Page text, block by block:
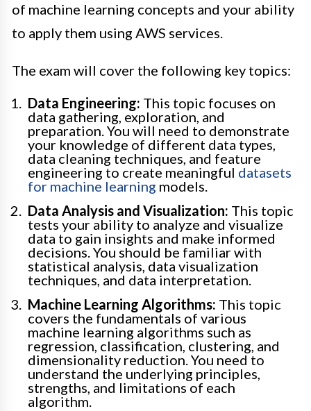
of machine learning concepts and your ability
to apply them using AWS services.
The exam will cover the following key topics:
Data Engineering: This topic focuses on
data gathering, exploration, and
preparation. You will need to demonstrate
your knowledge of different data types,
data cleaning techniques, and feature
engineering to create meaningful datasets
for machine learning models.
Data Analysis and Visualization: This topic
tests your ability to analyze and visualize
data to gain insights and make informed
decisions. You should be familiar with
statistical analysis, data visualization
techniques, and data interpretation.
Machine Learning Algorithms: This topic
covers the fundamentals of various
machine learning algorithms such as
regression, classification, clustering, and
dimensionality reduction. You need to
understand the underlying principles,
strengths, and limitations of each
algorithm.